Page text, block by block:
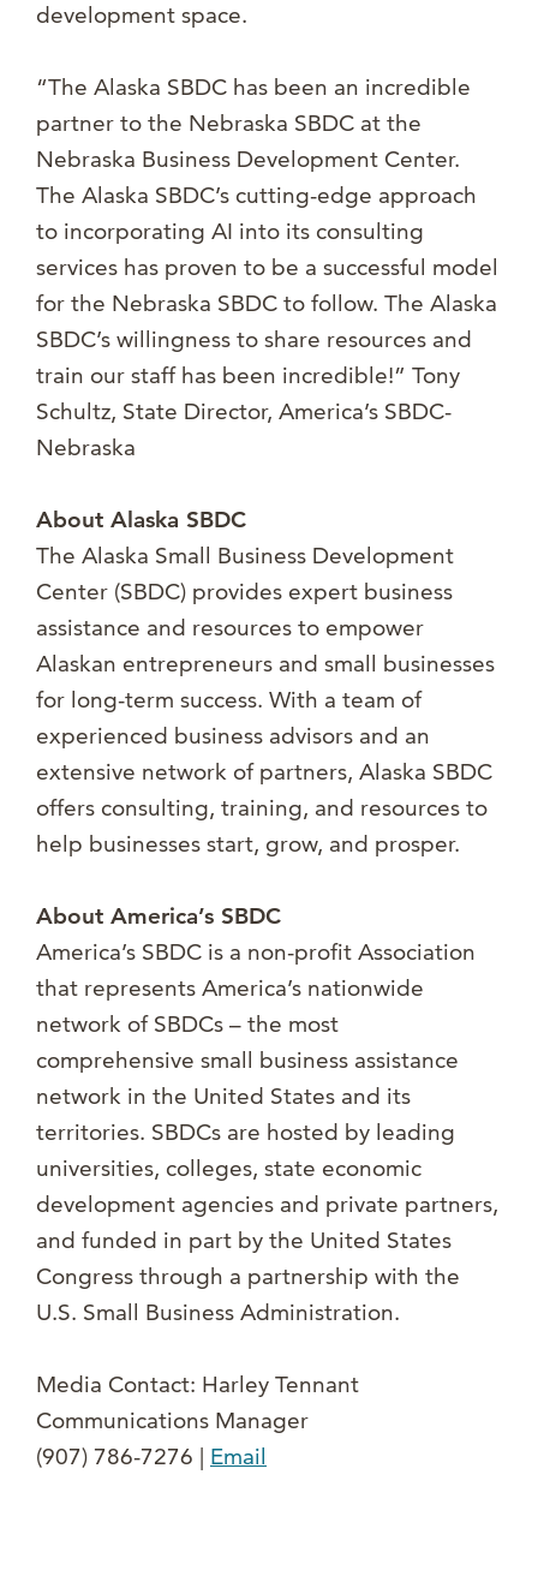
development space.
“The Alaska SBDC has been an incredible
partner to the Nebraska SBDC at the
Nebraska Business Development Center.
The Alaska SBDC’s cutting-edge approach
to incorporating AI into its consulting
services has proven to be a successful model
for the Nebraska SBDC to follow. The Alaska
SBDC’s willingness to share resources and
train our staff has been incredible!” Tony
Schultz, State Director, America’s SBDC-
Nebraska
About Alaska SBDC
The Alaska Small Business Development
Center (SBDC) provides expert business
assistance and resources to empower
Alaskan entrepreneurs and small businesses
for long-term success. With a team of
experienced business advisors and an
extensive network of partners, Alaska SBDC
offers consulting, training, and resources to
help businesses start, grow, and prosper.
About America’s SBDC
America’s SBDC is a non-profit Association
that represents America’s nationwide
network of SBDCs – the most
comprehensive small business assistance
network in the United States and its
territories. SBDCs are hosted by leading
universities, colleges, state economic
development agencies and private partners,
and funded in part by the United States
Congress through a partnership with the
U.S. Small Business Administration.
Media Contact: Harley Tennant
Communications Manager
(907) 786-7276 | Email